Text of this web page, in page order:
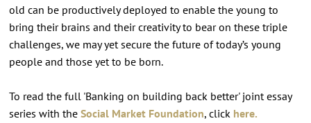
old can be productively deployed to enable the young to
bring their brains and their creativity to bear on these triple
challenges, we may yet secure the future of today’s young
people and those yet to be born.
To read the full 'Banking on building back better' joint essay
series with the Social Market Foundation, click here.